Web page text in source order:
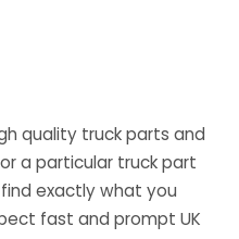
quality truck parts and
a particular truck part
exactly what you
fast and prompt UK